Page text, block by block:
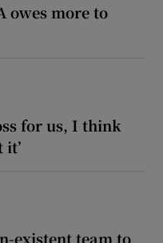
owes more to
for us, I think
it’
existent team to